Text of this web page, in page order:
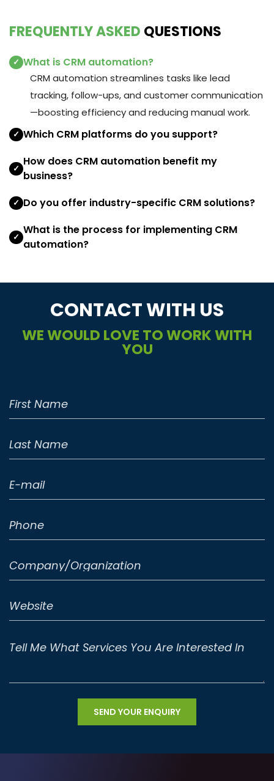
FREQUENTLY ASKED QUESTIONS
✓ What is CRM automation?
CRM automation streamlines tasks like lead
tracking, follow-ups, and customer communication
—boosting efficiency and reducing manual work.
✓ Which CRM platforms do you support?
✓
How does CRM automation benefit my
business?
✓ Do you offer industry-specific CRM solutions?
✓
What is the process for implementing CRM
automation?
CONTACT WITH US
WE WOULD LOVE TO WORK WITH
YOU